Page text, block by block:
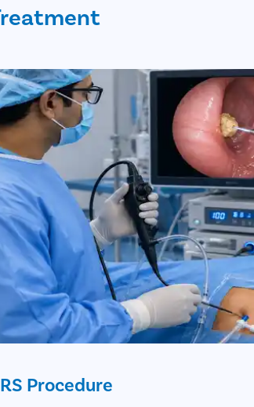
Procedure